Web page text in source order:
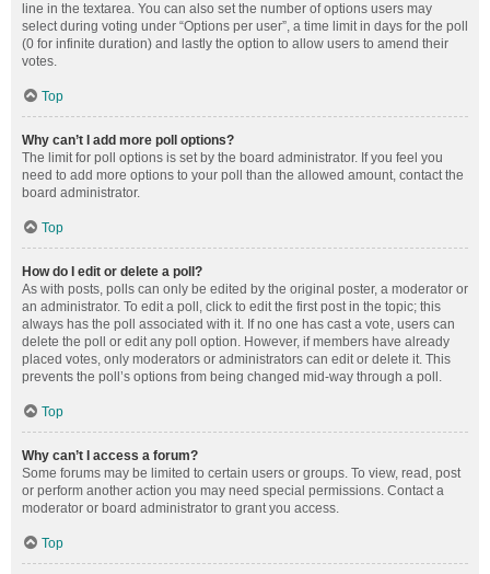
line in the textarea. You can also set the number of options users may
select during voting under “Options per user”, a time limit in days for the poll
(0 for infinite duration) and lastly the option to allow users to amend their
votes.
Top
Why can’t I add more poll options?
The limit for poll options is set by the board administrator. If you feel you
need to add more options to your poll than the allowed amount, contact the
board administrator.
Top
How do I edit or delete a poll?
As with posts, polls can only be edited by the original poster, a moderator or
an administrator. To edit a poll, click to edit the first post in the topic; this
always has the poll associated with it. If no one has cast a vote, users can
delete the poll or edit any poll option. However, if members have already
placed votes, only moderators or administrators can edit or delete it. This
prevents the poll’s options from being changed mid-way through a poll.
Top
Why can’t I access a forum?
Some forums may be limited to certain users or groups. To view, read, post
or perform another action you may need special permissions. Contact a
moderator or board administrator to grant you access.
Top